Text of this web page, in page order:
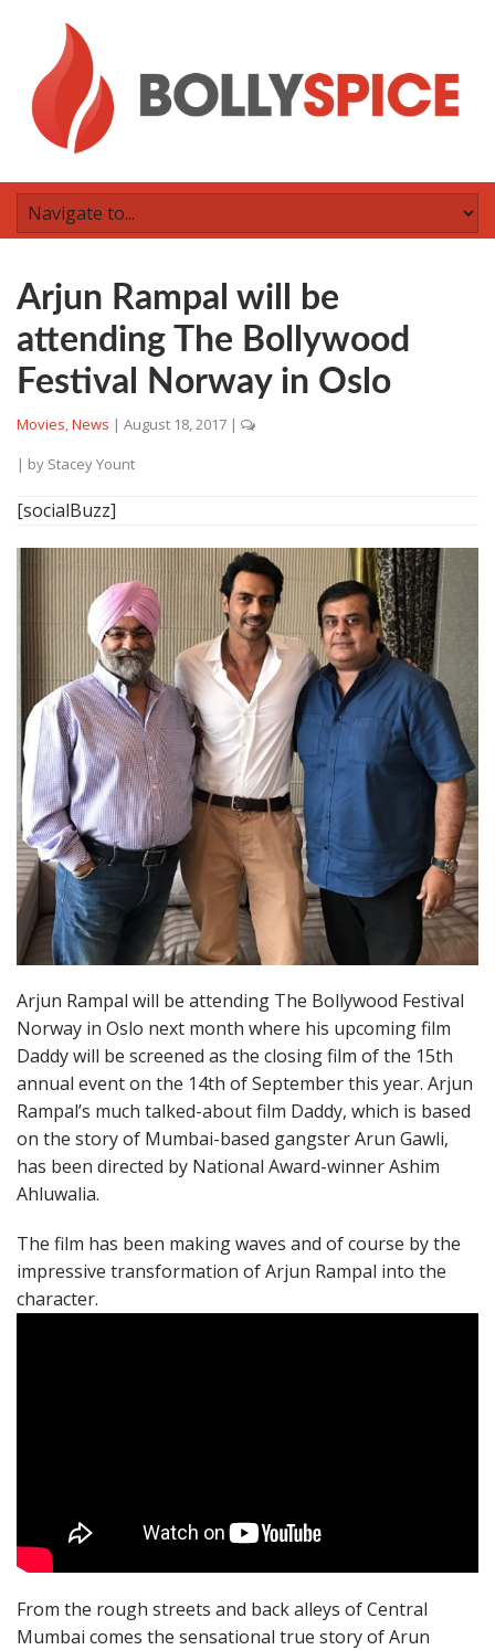
Arjun Rampal will be
attending The Bollywood
Festival Norway in Oslo
Movies,News | August 18, 2017 |
| by Stacey Yount
[socialBuzz]
Arjun Rampal will be attending The Bollywood Festival
Norway in Oslo next month where his upcoming film
Daddy will be screened as the closing film of the 15th
annual event on the 14th of September this year. Arjun
Rampal’s much talked-about film Daddy, which is based
on the story of Mumbai-based gangster Arun Gawli,
has been directed by National Award-winner Ashim
Ahluwalia.
The film has been making waves and of course by the
impressive transformation of Arjun Rampal into the
character.
From the rough streets and back alleys of Central
Mumbai comes the sensational true story of Arun